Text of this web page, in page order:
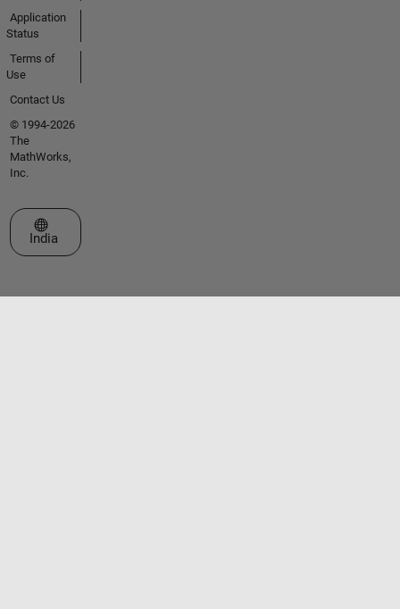
Application
Status
Terms of
Use
Contact Us
© 1994-2026
The
MathWorks,
Inc.
Select a Web Site
India